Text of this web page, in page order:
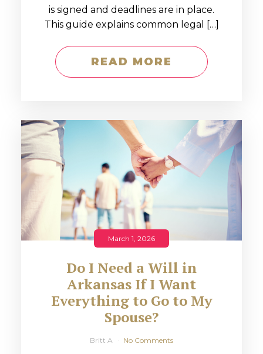
is signed and deadlines are in place.
This guide explains common legal […]
READ MORE
March 1, 2026
Do I Need a Will in
Arkansas If I Want
Everything to Go to My
Spouse?
Britt A No Comments